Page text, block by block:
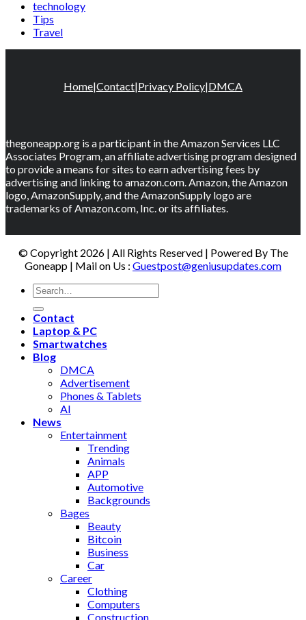
technology
Tips
Travel
Home|Contact|Privacy Policy|DMCA
thegoneapp.org is a participant in the Amazon Services LLC
Associates Program, an affiliate advertising program designed
to provide a means for sites to earn advertising fees by
advertising and linking to amazon.com. Amazon, the Amazon
logo, AmazonSupply, and the AmazonSupply logo are
trademarks of Amazon.com, Inc. or its affiliates.
© Copyright 2026 | All Rights Reserved | Powered By The
Goneapp | Mail on Us : Guestpost@geniusupdates.com
Contact
Laptop & PC
Smartwatches
Blog
DMCA
Advertisement
Phones & Tablets
AI
News
Entertainment
Trending
Animals
APP
Automotive
Backgrounds
Bages
Beauty
Bitcoin
Business
Car
Career
Clothing
Computers
Construction